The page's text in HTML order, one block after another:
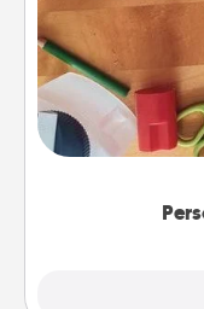
Create some
you love.